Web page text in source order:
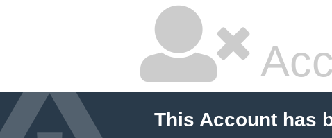
This Account has